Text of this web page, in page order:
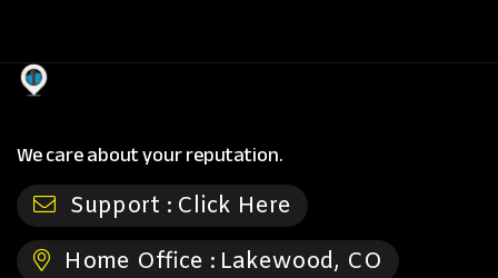
We care about your reputation.
Support : Click Here
Home Office : Lakewood, CO